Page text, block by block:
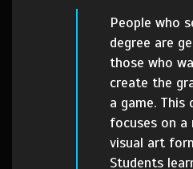
People who
degree are
those who
create the
a game. This
focuses on a
visual art
Students